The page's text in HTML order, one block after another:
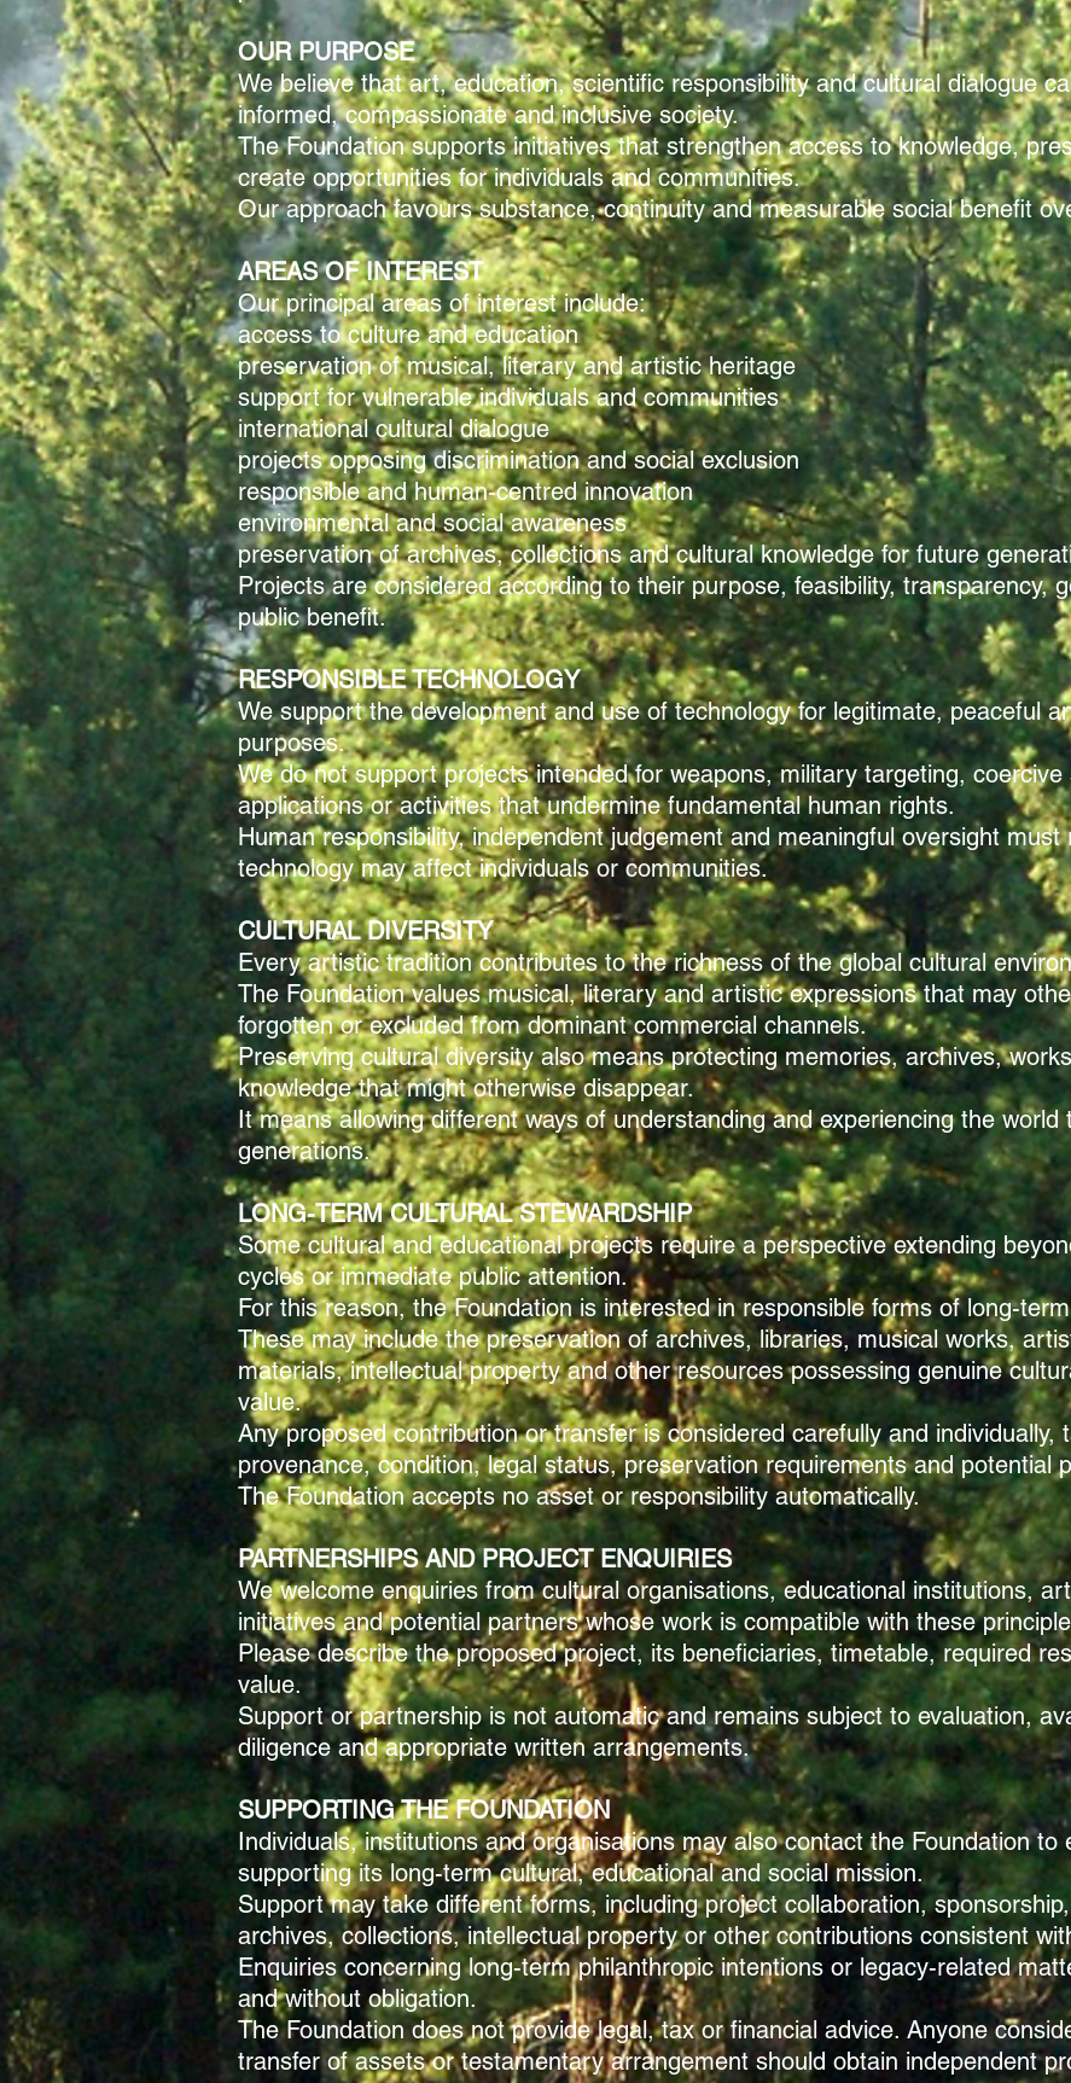
OUR PURPOSE
We believe that art, education, scientific responsibility and cultural dialogue
informed, compassionate and inclusive society.
The Foundation supports initiatives that strengthen access to knowledge,
create opportunities for individuals and communities.
Our approach favours substance, continuity and measurable social benefit
AREAS OF INTEREST
Our principal areas of interest include:
access to culture and education
preservation of musical, literary and artistic heritage
support for vulnerable individuals and communities
international cultural dialogue
projects opposing discrimination and social exclusion
responsible and human-centred innovation
environmental and social awareness
preservation of archives, collections and cultural knowledge for future
Projects are considered according to their purpose, feasibility, transparency,
public benefit.
RESPONSIBLE TECHNOLOGY
We support the development and use of technology for legitimate, peaceful
purposes.
We do not support projects intended for weapons, military targeting,
applications or activities that undermine fundamental human rights.
Human responsibility, independent judgement and meaningful oversight
technology may affect individuals or communities.
CULTURAL DIVERSITY
Every artistic tradition contributes to the richness of the global cultural
The Foundation values musical, literary and artistic expressions that may
forgotten or excluded from dominant commercial channels.
Preserving cultural diversity also means protecting memories, archives,
knowledge that might otherwise disappear.
It means allowing different ways of understanding and experiencing the
generations.
LONG-TERM CULTURAL STEWARDSHIP
Some cultural and educational projects require a perspective extending
cycles or immediate public attention.
For this reason, the Foundation is interested in responsible forms of long-
These may include the preservation of archives, libraries, musical works,
materials, intellectual property and other resources possessing genuine
value.
Any proposed contribution or transfer is considered carefully and individually,
provenance, condition, legal status, preservation requirements and potential
The Foundation accepts no asset or responsibility automatically.
PARTNERSHIPS AND PROJECT ENQUIRIES
We welcome enquiries from cultural organisations, educational institutions,
initiatives and potential partners whose work is compatible with these
Please describe the proposed project, its beneficiaries, timetable, required
value.
Support or partnership is not automatic and remains subject to evaluation,
diligence and appropriate written arrangements.
SUPPORTING THE FOUNDATION
Individuals, institutions and organisations may also contact the Foundation to
supporting its long-term cultural, educational and social mission.
Support may take different forms, including project collaboration,
archives, collections, intellectual property or other contributions consistent
Enquiries concerning long-term philanthropic intentions or legacy-related
and without obligation.
The Foundation does not provide legal, tax or financial advice. Anyone
transfer of assets or testamentary arrangement should obtain independent